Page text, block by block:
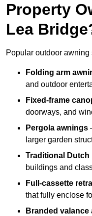
Property
Lea
Popular outdoor
Folding arm
and outdoor
Fixed-frame
doorways, and
Pergola awnings
larger garden
Traditional Dutch
buildings and
Full-cassette
that fully enclose
Branded valance